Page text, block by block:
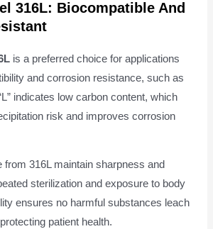
316L: Biocompatible And
is a preferred choice for applications
and corrosion resistance, such as
indicates low carbon content, which
risk and improves corrosion
from 316L maintain sharpness and
sterilization and exposure to body
ensures no harmful substances leach
patient health.